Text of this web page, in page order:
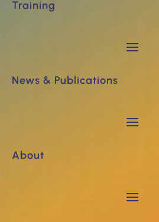
Training
News & Publications
About